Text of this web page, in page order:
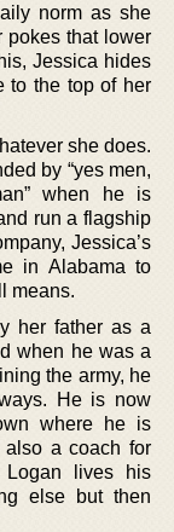
norm as she
pokes that lower
Jessica hides
to the top of her
she does.
by “yes men,
when he is
run a flagship
Jessica’s
in Alabama to
means.
her father as a
when he was a
the army, he
He is now
where he is
a coach for
lives his
else but then